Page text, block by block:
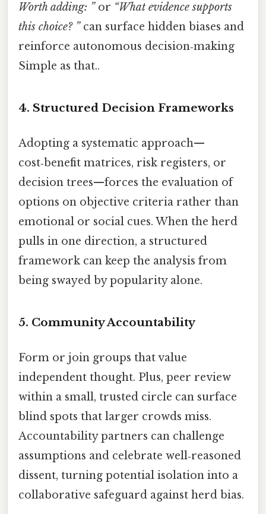
Worth adding: ”or “What evidence supports
this choice? ”can surface hidden biases and
reinforce autonomous decision‑making
Simple as that..
4. Structured Decision Frameworks
Adopting a systematic approach—
cost‑benefit matrices, risk registers, or
decision trees—forces the evaluation of
options on objective criteria rather than
emotional or social cues. When the herd
pulls in one direction, a structured
framework can keep the analysis from
being swayed by popularity alone.
5. Community Accountability
Form or join groups that value
independent thought. Plus, peer review
within a small, trusted circle can surface
blind spots that larger crowds miss.
Accountability partners can challenge
assumptions and celebrate well‑reasoned
dissent, turning potential isolation into a
collaborative safeguard against herd bias.